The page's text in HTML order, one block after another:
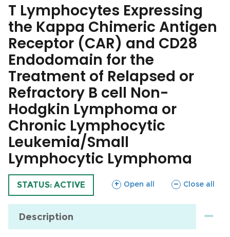
T Lymphocytes Expressing
the Kappa Chimeric Antigen
Receptor (CAR) and CD28
Endodomain for the
Treatment of Relapsed or
Refractory B cell Non-
Hodgkin Lymphoma or
Chronic Lymphocytic
Leukemia/Small
Lymphocytic Lymphoma
TRIAL
STATUS: ACTIVE Open all
sections Close all
sections
Description